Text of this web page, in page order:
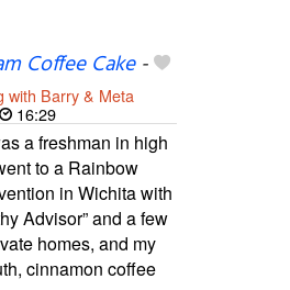
Coffee Cake-
with Barry & Meta
16:29
a freshman in high
to a Rainbow
in Wichita with
Advisor” and a few
homes, and my
cinnamon coffee